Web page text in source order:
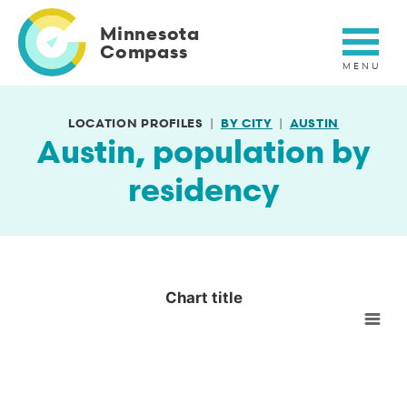
main
content
Minnesota
Compass
LOCATION PROFILES BY CITY AUSTIN
Austin, population by
residency
Chart title